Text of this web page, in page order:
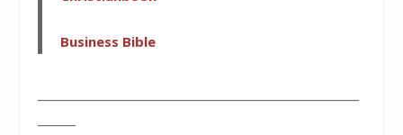
Business Bible